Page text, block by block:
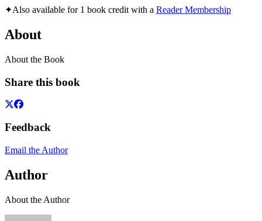
✦Also available for 1 book credit with a Reader Membership
About
About the Book
Share this book
Feedback
Email the Author
Author
About the Author